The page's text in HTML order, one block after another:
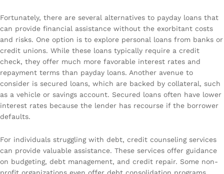
Fortunately, there are several alternatives to payday loans that
can provide financial assistance without the exorbitant costs
and risks. One option is to explore personal loans from banks or
credit unions. While these loans typically require a credit
check, they offer much more favorable interest rates and
repayment terms than payday loans. Another avenue to
consider is secured loans, which are backed by collateral, such
as a vehicle or savings account. Secured loans often have lower
interest rates because the lender has recourse if the borrower
defaults.
For individuals struggling with debt, credit counseling services
can provide valuable assistance. These services offer guidance
on budgeting, debt management, and credit repair. Some non-